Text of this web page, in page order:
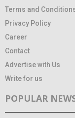
Terms and
Privacy Policy
Career
Contact
Advertise with Us
Write for us
POPULAR